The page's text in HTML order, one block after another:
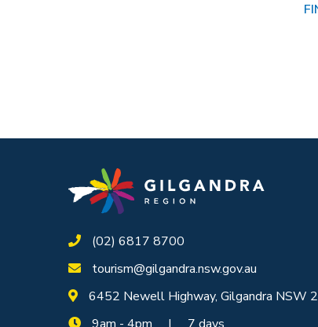
(02) 6817 8700
tourism@gilgandra.nsw.gov.au
6452 Newell Highway, Gilgandra NSW